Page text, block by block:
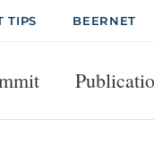
TIPS BEERNET